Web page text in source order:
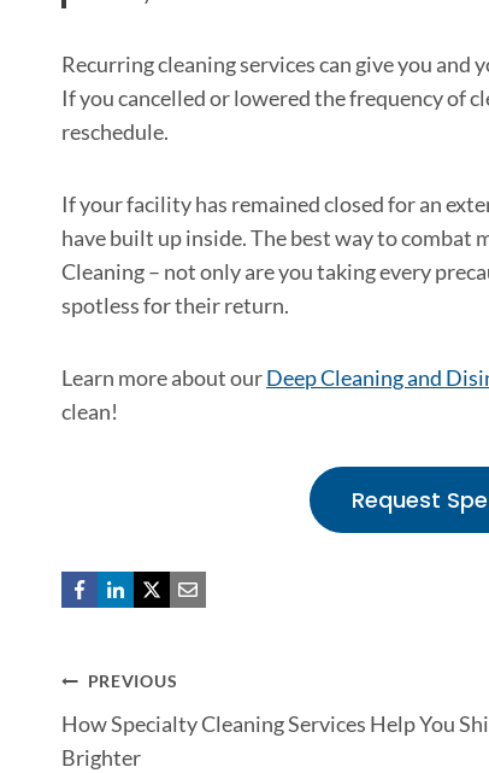
Recurring cleaning services can give you
If you cancelled or lowered the frequency of
reschedule.
If your facility has remained closed for an
have built up inside. The best way to combat
Cleaning – not only are you taking every
spotless for their return.
Learn more about ourDeep Cleaning and
clean!
Request
Post
navigation
PREVIOUS
How Specialty Cleaning Services Help You
Brighter